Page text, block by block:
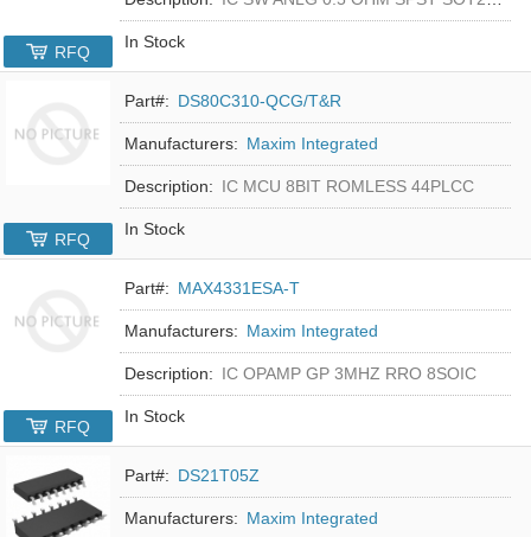
In Stock
RFQ
Part#: DS80C310-QCG/T&R
Manufacturers: Maxim Integrated
Description: IC MCU 8BIT ROMLESS 44PLCC
In Stock
RFQ
Part#: MAX4331ESA-T
Manufacturers: Maxim Integrated
Description: IC OPAMP GP 3MHZ RRO 8SOIC
In Stock
RFQ
Part#: DS21T05Z
Manufacturers: Maxim Integrated